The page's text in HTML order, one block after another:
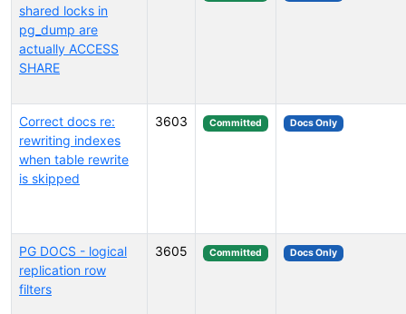
shared locks in
pg_dump are
actually ACCESS
SHARE
Correct docs re:
rewriting indexes
when table rewrite
is skipped
3603 Committed Docs Only
PG DOCS - logical
replication row
filters
3605 Committed Docs Only